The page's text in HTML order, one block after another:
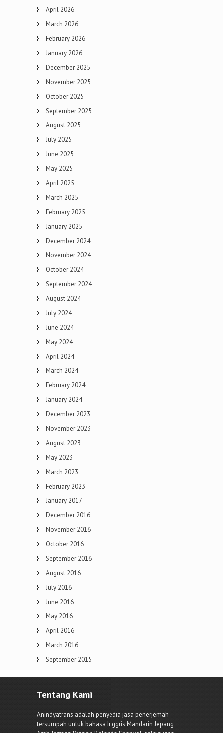
April 2026
March 2026
February 2026
January 2026
December 2025
November 2025
October 2025
September 2025
August 2025
July 2025
June 2025
May 2025
April 2025
March 2025
February 2025
January 2025
December 2024
November 2024
October 2024
September 2024
August 2024
July 2024
June 2024
May 2024
April 2024
March 2024
February 2024
January 2024
December 2023
November 2023
August 2023
May 2023
March 2023
February 2023
January 2017
December 2016
November 2016
October 2016
September 2016
August 2016
July 2016
June 2016
May 2016
April 2016
March 2016
September 2015
Tentang Kami
Anindyatrans adalah penyedia jasa penerjemah
tersumpah untuk bahasa Inggris Mandarin Jepang